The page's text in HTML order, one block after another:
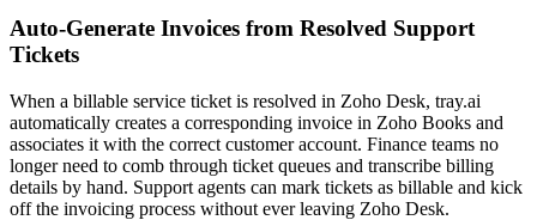
Auto-Generate Invoices from Resolved Support
Tickets
When a billable service ticket is resolved in Zoho Desk, tray.ai
automatically creates a corresponding invoice in Zoho Books and
associates it with the correct customer account. Finance teams no
longer need to comb through ticket queues and transcribe billing
details by hand. Support agents can mark tickets as billable and kick
off the invoicing process without ever leaving Zoho Desk.